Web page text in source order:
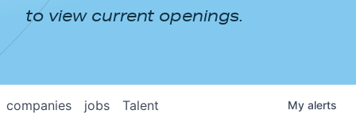
NEWS & INSIGHTS
to view current openings.
jobs
companies Talent My alerts